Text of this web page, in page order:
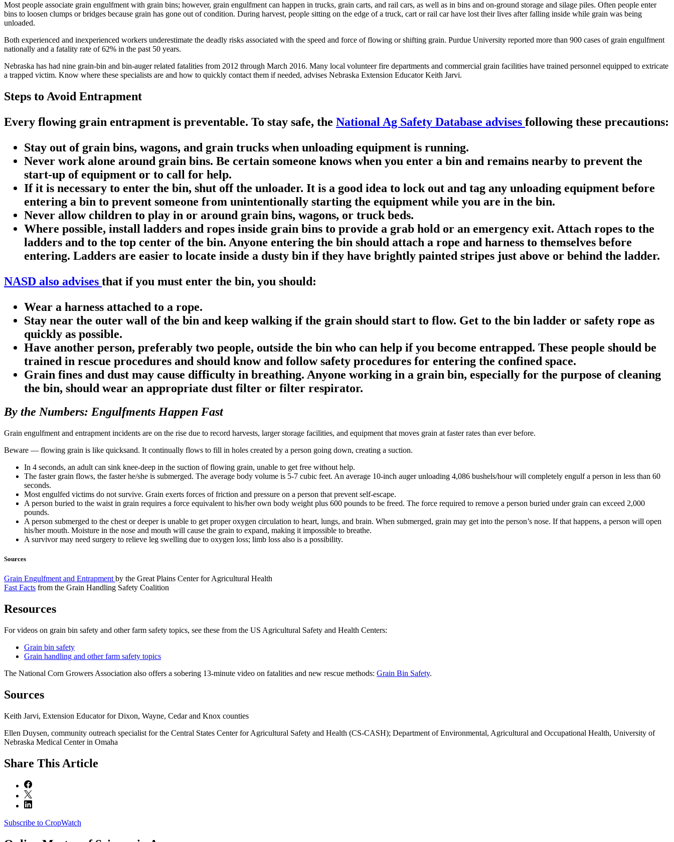
Most people associate grain engulfment with grain bins; however, grain engulfment can happen in trucks, grain carts, and rail cars, as well as in bins and on-ground storage and silage piles. Often people enter
bins to loosen clumps or bridges because grain has gone out of condition. During harvest, people sitting on the edge of a truck, cart or rail car have lost their lives after falling inside while grain was being
unloaded.
Both experienced and inexperienced workers underestimate the deadly risks associated with the speed and force of flowing or shifting grain. Purdue University reported more than 900 cases of grain engulfment
nationally and a fatality rate of 62% in the past 50 years.
Nebraska has had nine grain-bin and bin-auger related fatalities from 2012 through March 2016. Many local volunteer fire departments and commercial grain facilities have trained personnel equipped to extricate
a trapped victim. Know where these specialists are and how to quickly contact them if needed, advises Nebraska Extension Educator Keith Jarvi.
Steps to Avoid Entrapment
Every flowing grain entrapment is preventable. To stay safe, the National Ag Safety Database advises following these precautions:
Stay out of grain bins, wagons, and grain trucks when unloading equipment is running.
Never work alone around grain bins. Be certain someone knows when you enter a bin and remains nearby to prevent the
start-up of equipment or to call for help.
If it is necessary to enter the bin, shut off the unloader. It is a good idea to lock out and tag any unloading equipment before
entering a bin to prevent someone from unintentionally starting the equipment while you are in the bin.
Never allow children to play in or around grain bins, wagons, or truck beds.
Where possible, install ladders and ropes inside grain bins to provide a grab hold or an emergency exit. Attach ropes to the
ladders and to the top center of the bin. Anyone entering the bin should attach a rope and harness to themselves before
entering. Ladders are easier to locate inside a dusty bin if they have brightly painted stripes just above or behind the ladder.
NASD also advises that if you must enter the bin, you should:
Wear a harness attached to a rope.
Stay near the outer wall of the bin and keep walking if the grain should start to flow. Get to the bin ladder or safety rope as
quickly as possible.
Have another person, preferably two people, outside the bin who can help if you become entrapped. These people should be
trained in rescue procedures and should know and follow safety procedures for entering the confined space.
Grain fines and dust may cause difficulty in breathing. Anyone working in a grain bin, especially for the purpose of cleaning
the bin, should wear an appropriate dust filter or filter respirator.
By the Numbers: Engulfments Happen Fast
Grain engulfment and entrapment incidents are on the rise due to record harvests, larger storage facilities, and equipment that moves grain at faster rates than ever before.
Beware — flowing grain is like quicksand. It continually flows to fill in holes created by a person going down, creating a suction.
In 4 seconds, an adult can sink knee-deep in the suction of flowing grain, unable to get free without help.
The faster grain flows, the faster he/she is submerged. The average body volume is 5-7 cubic feet. An average 10-inch auger unloading 4,086 bushels/hour will completely engulf a person in less than 60
seconds.
Most engulfed victims do not survive. Grain exerts forces of friction and pressure on a person that prevent self-escape.
A person buried to the waist in grain requires a force equivalent to his/her own body weight plus 600 pounds to be freed. The force required to remove a person buried under grain can exceed 2,000
pounds.
A person submerged to the chest or deeper is unable to get proper oxygen circulation to heart, lungs, and brain. When submerged, grain may get into the person’s nose. If that happens, a person will open
his/her mouth. Moisture in the nose and mouth will cause the grain to expand, making it impossible to breathe.
A survivor may need surgery to relieve leg swelling due to oxygen loss; limb loss also is a possibility.
Sources
Grain Engulfment and Entrapment by the Great Plains Center for Agricultural Health
Fast Facts from the Grain Handling Safety Coalition
Resources
For videos on grain bin safety and other farm safety topics, see these from the US Agricultural Safety and Health Centers:
Grain bin safety
Grain handling and other farm safety topics
The National Corn Growers Association also offers a sobering 13-minute video on fatalities and new rescue methods: Grain Bin Safety.
Sources
Keith Jarvi, Extension Educator for Dixon, Wayne, Cedar and Knox counties
Ellen Duysen, community outreach specialist for the Central States Center for Agricultural Safety and Health (CS-CASH); Department of Environmental, Agricultural and Occupational Health, University of
Nebraska Medical Center in Omaha
Share This Article
Subscribe to CropWatch